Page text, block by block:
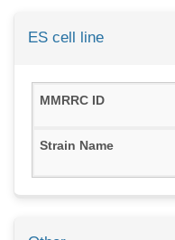
ES cell line